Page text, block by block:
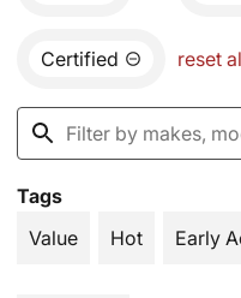
Certified reset
Tags
Value
Hot Early